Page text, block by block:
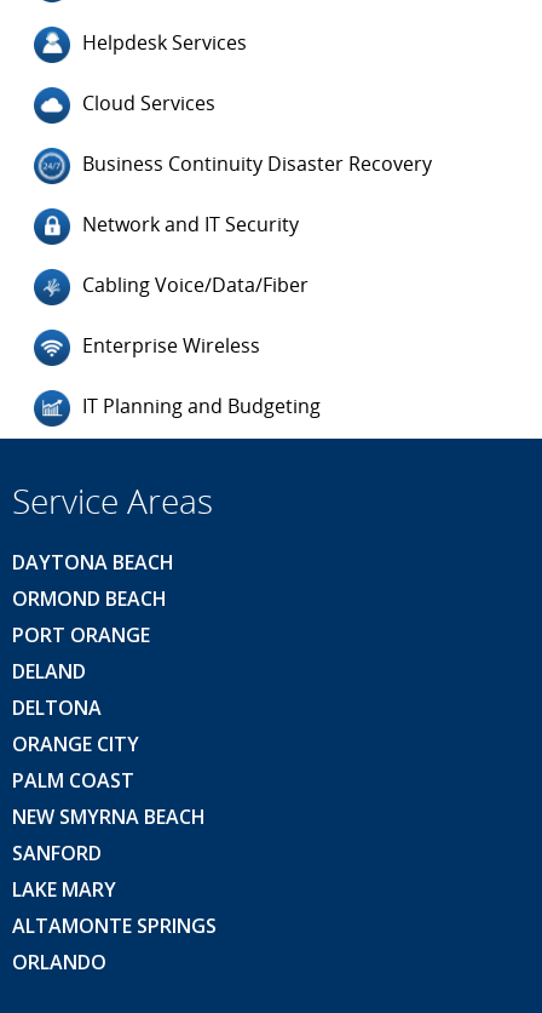
Helpdesk Services
Cloud Services
Business Continuity Disaster Recovery
Network and IT Security
Cabling Voice/Data/Fiber
Enterprise Wireless
IT Planning and Budgeting
Service Areas
DAYTONA BEACH
ORMOND BEACH
PORT ORANGE
DELAND
DELTONA
ORANGE CITY
PALM COAST
NEW SMYRNA BEACH
SANFORD
LAKE MARY
ALTAMONTE SPRINGS
ORLANDO